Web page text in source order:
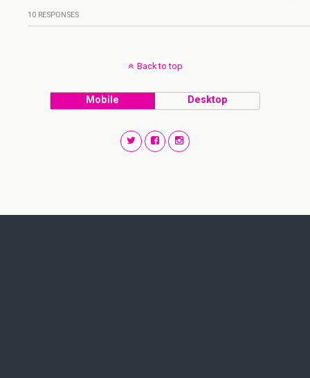
10 RESPONSES
Back to top
Mobile Desktop